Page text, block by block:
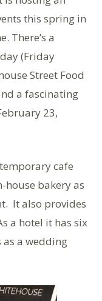
this spring in
There’s a
(Friday
Street Food
a fascinating
23,
cafe
house bakery as
It also provides
a hotel it has six
a wedding